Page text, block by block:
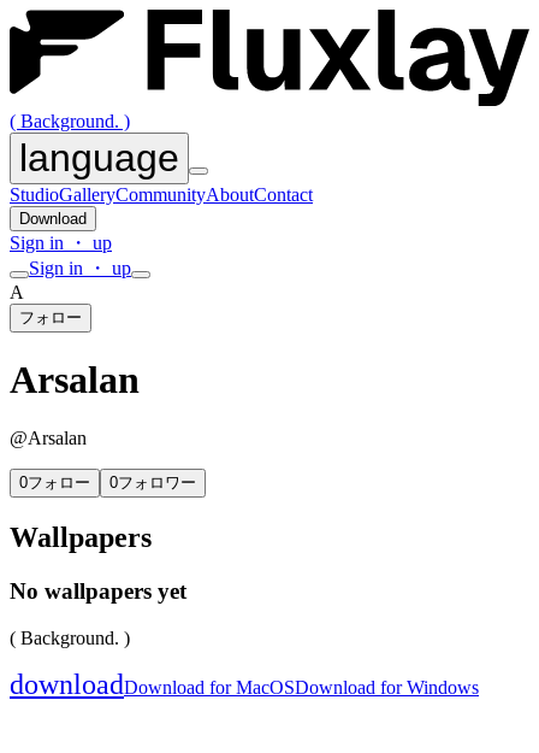
( Background. )
language
StudioGalleryCommunityAboutContact
Download
Sign in ・ up
Sign in ・ up
A
フォロー
Arsalan
@Arsalan
0フォロー 0フォロワー
Wallpapers
No wallpapers yet
( Background. )
downloadDownload for MacOSDownload for Windows